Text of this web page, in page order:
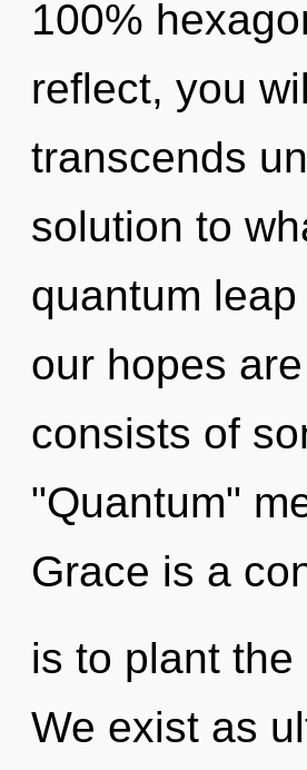
100%
reflect, you
transcends
solution to
quantum
our hopes
consists of
"Quantum"
Grace is a
is to plant
We exist as